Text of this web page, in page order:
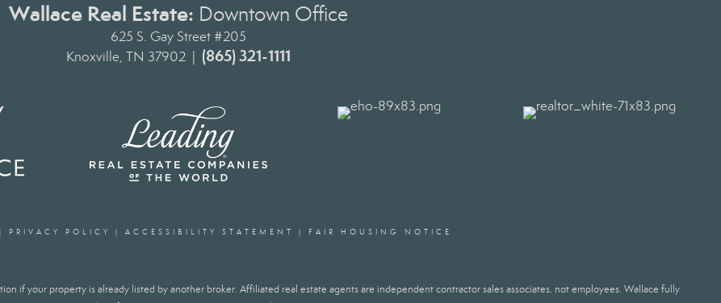
Wallace Real Estate: Downtown Office
625 S. Gay Street #205
Knoxville, TN 37902 | (865) 321-1111
| PRIVACY POLICY | ACCESSIBILITY STATEMENT | FAIR HOUSING NOTICE
if your property is already listed by another broker. Affiliated real estate agents are independent contractor sales associates, not employees. Wallace fully